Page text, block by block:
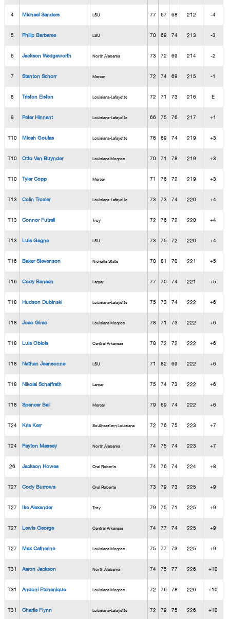
4 Michael Sanders LSU 77 67 68 212 -4
5 Philip Barbaree LSU 70 69 74 213 -3
6 Jackson Wedgeworth North Alabama 73 72 69 214 -2
7 Stanton Schorr Mercer 72 74 69 215 -1
8 Triston Elston Louisiana-Lafayette 72 71 73 216 E
9 Peter Hinnant Louisiana-Lafayette 66 75 76 217 +1
T10 Micah Goulas Louisiana-Lafayette 76 69 74 219 +3
T10 Otto Van Buynder Louisiana Monroe 70 71 78 219 +3
T10 Tyler Copp Mercer 71 76 72 219 +3
T13 Colin Troxler Louisiana-Lafayette 73 73 74 220 +4
T13 Connor Futrell Troy 72 76 72 220 +4
T13 Luis Gagne LSU 73 75 72 220 +4
T16 Baker Stevenson Nicholls State 70 81 70 221 +5
T16 Cody Banach Lamar 77 70 74 221 +5
T18 Hudson Dubinski Louisiana-Lafayette 75 73 74 222 +6
T18 Joao Girao Louisiana Monroe 78 71 73 222 +6
T18 Luis Obiols Central Arkansas 78 72 72 222 +6
T18 Nathan Jeansonne LSU 71 82 69 222 +6
T18 Nikolai Schaffrath Lamar 75 74 73 222 +6
T18 Spencer Ball Mercer 79 69 74 222 +6
T24 Kris Kerr Southeastern Louisiana 72 76 75 223 +7
T24 Payton Massey North Alabama 74 75 74 223 +7
26 Jackson Howes Oral Roberts 74 76 74 224 +8
T27 Cody Burrows Oral Roberts 73 79 73 225 +9
T27 Ike Alexander Troy 79 75 71 225 +9
T27 Lewis George Central Arkansas 74 77 74 225 +9
T27 Max Catherine Louisiana Monroe 75 77 73 225 +9
T31 Aaron Jackson North Alabama 74 75 77 226 +10
T31 Andoni Etchenique Louisiana Monroe 72 76 78 226 +10
T31 Charlie Flynn Louisiana-Lafayette 72 79 75 226 +10